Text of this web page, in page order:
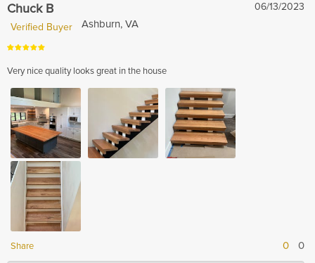
Chuck B
06/13/2023
Verified Buyer
Ashburn, VA
Very nice quality looks great in the house
Share 0 0